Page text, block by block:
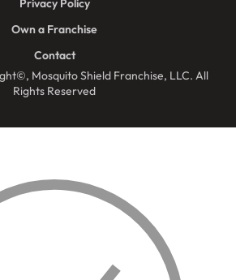
Mosquito Shield Franchise, LLC. All
Rights Reserved
Privacy Policy
Own a Franchise
Contact